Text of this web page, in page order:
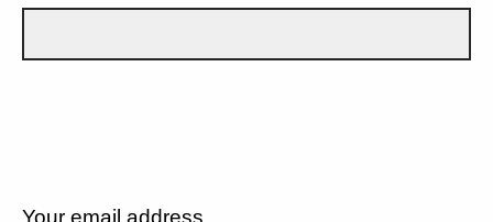
Your email address